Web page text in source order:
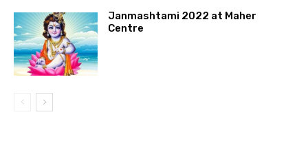
Janmashtami 2022 at Maher
Centre